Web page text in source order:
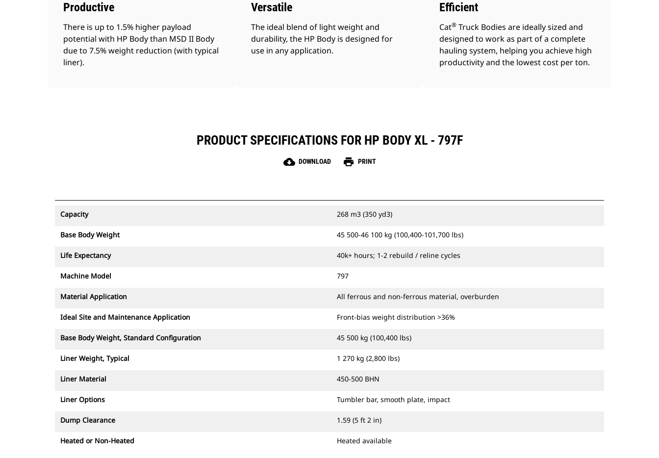
Productive
There is up to 1.5% higher payload
potential with HP Body than MSD II Body
due to 7.5% weight reduction (with typical
liner).
Versatile
The ideal blend of light weight and
durability, the HP Body is designed for
use in any application.
Efficient
Cat®Truck Bodies are ideally sized and
designed to work as part of a complete
hauling system, helping you achieve high
productivity and the lowest cost per ton.
PRODUCT SPECIFICATIONS FOR HP BODY XL - 797F
cloud_download DOWNLOAD print PRINT
Capacity 268 m3 (350 yd3)
Base Body Weight 45 500-46 100 kg (100,400-101,700 lbs)
Life Expectancy 40k+ hours; 1-2 rebuild / reline cycles
Machine Model 797
Material Application All ferrous and non-ferrous material, overburden
Ideal Site and Maintenance Application Front-bias weight distribution >36%
Base Body Weight, Standard Configuration 45 500 kg (100,400 lbs)
Liner Weight, Typical 1 270 kg (2,800 lbs)
Liner Material 450-500 BHN
Liner Options Tumbler bar, smooth plate, impact
Dump Clearance 1.59 (5 ft 2 in)
Heated or Non-Heated Heated available